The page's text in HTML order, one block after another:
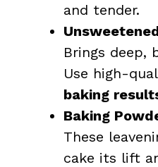
and tender.
Brings deep,
Use high-
baking
Baking
These
cake its lift